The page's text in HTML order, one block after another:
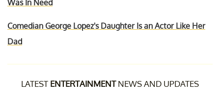
Was In Need
Comedian George Lopez's Daughter Is an Actor Like Her
Dad
LATEST ENTERTAINMENTNEWS AND UPDATES